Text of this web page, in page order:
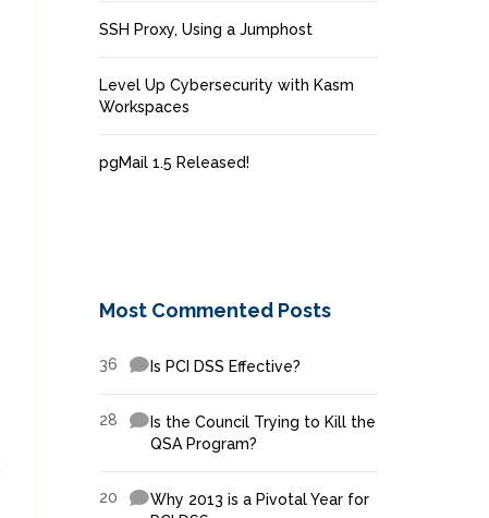
SSH Proxy, Using a Jumphost
Level Up Cybersecurity with Kasm
Workspaces
pgMail 1.5 Released!
Most Commented Posts
36 Is PCI DSS Effective?
28
Is the Council Trying to Kill the
QSA Program?
20
Why 2013 is a Pivotal Year for